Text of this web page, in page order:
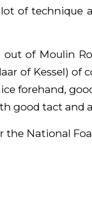
of technique
out of Moulin
of Kessel) of
forehand,
good tact and
the National